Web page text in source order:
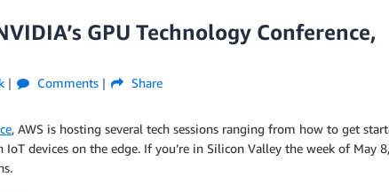
GPU Technology Conference,
Comments Share
, AWS is hosting several tech sessions ranging from how to get
devices on the edge. If you’re in Silicon Valley the week of May